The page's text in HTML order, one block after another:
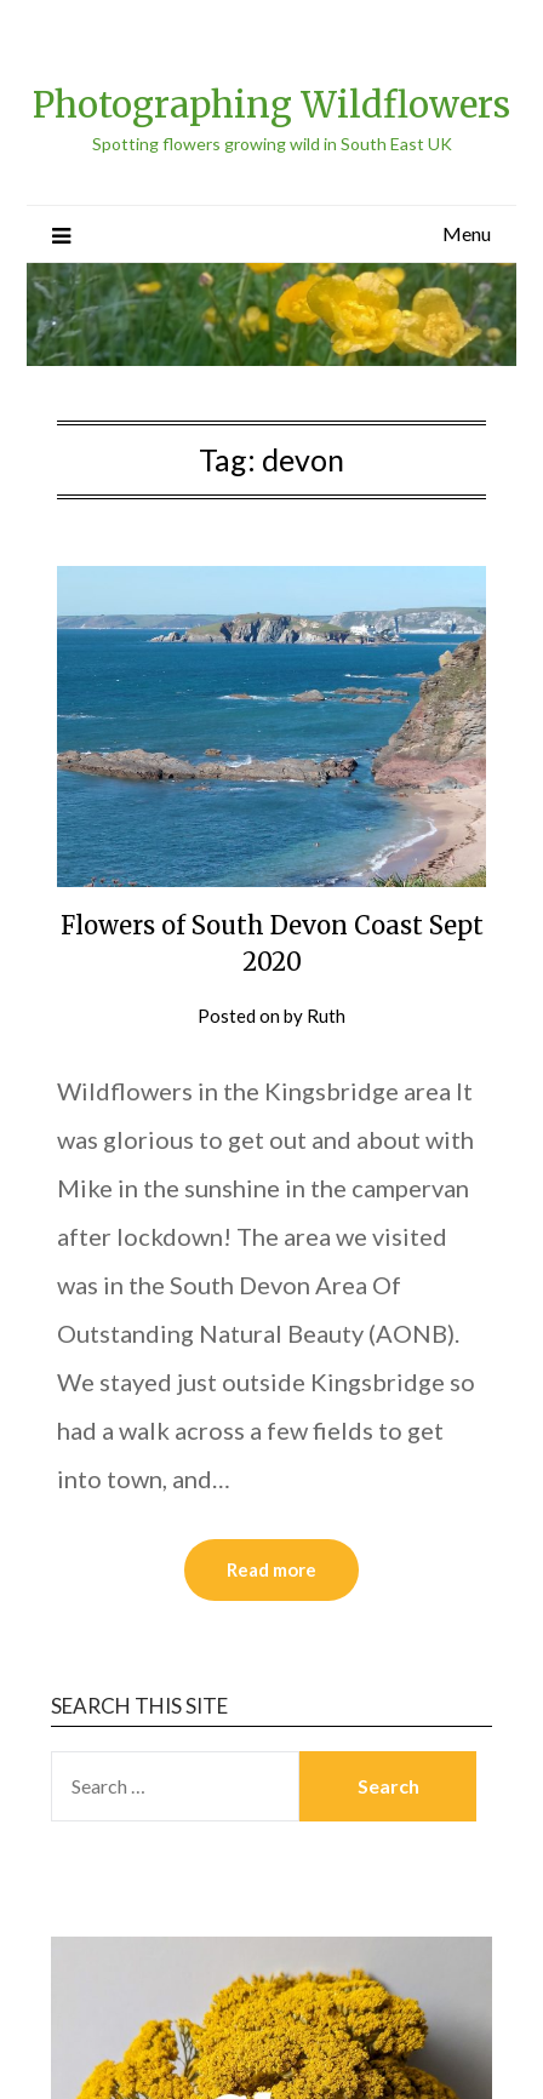
Photographing Wildflowers
Spotting flowers growing wild in South East UK
Menu
Tag: devon
Flowers of South Devon Coast Sept
2020
Posted onby Ruth
Wildflowers in the Kingsbridge area It
was glorious to get out and about with
Mike in the sunshine in the campervan
after lockdown! The area we visited
was in the South Devon Area Of
Outstanding Natural Beauty (AONB).
We stayed just outside Kingsbridge so
had a walk across a few fields to get
into town, and…
Read more
SEARCH THIS SITE